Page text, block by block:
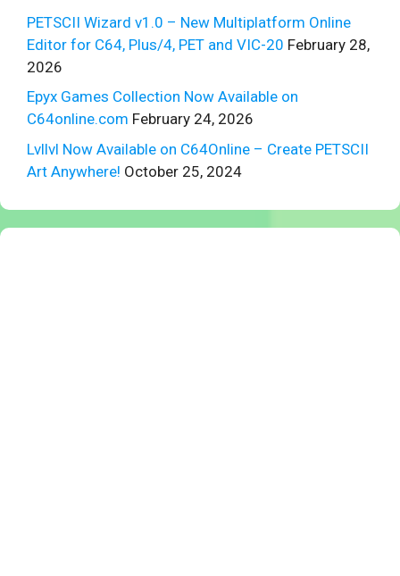
PETSCII Wizard v1.0 – New Multiplatform Online
Editor for C64, Plus/4, PET and VIC-20 February 28,
2026
Epyx Games Collection Now Available on
C64online.com February 24, 2026
Lvllvl Now Available on C64Online – Create PETSCII
Art Anywhere! October 25, 2024